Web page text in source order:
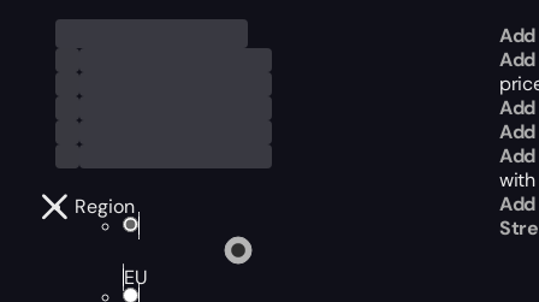
Region
EU
Add
with